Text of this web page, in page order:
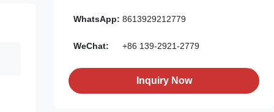
WhatsApp: 8613929212779
WeChat: +86 139-2921-2779
Inquiry Now